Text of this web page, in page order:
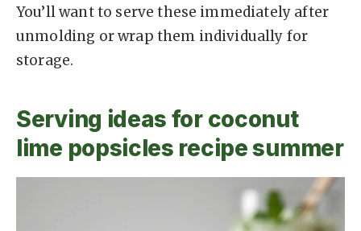
You’ll want to serve these immediately after
unmolding or wrap them individually for
storage.
Serving ideas for coconut
lime popsicles recipe summer